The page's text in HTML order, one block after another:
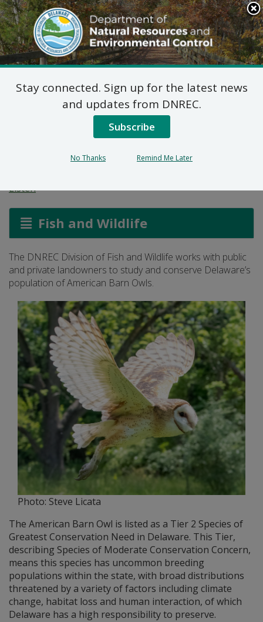
Search
This
Site
DNREC Menu
American Barn Owl
Monitoring and
Management
Listen
Fish and Wildlife
The DNREC Division of Fish and Wildlife works with public
and private landowners to study and conserve Delaware’s
population of American Barn Owls.
Photo: Steve Licata
The American Barn Owl is listed as a Tier 2 Species of
Greatest Conservation Need in Delaware. This Tier,
describing Species of Moderate Conservation Concern,
means this species has uncommon breeding
populations within the state, with broad distributions
threatened by a variety of factors including climate
change, habitat loss and human interaction, of which
Delaware has a high responsibility to preserve.
Stay connected. Sign up for the latest news
and updates from DNREC.
Subscribe
No Thanks Remind Me Later